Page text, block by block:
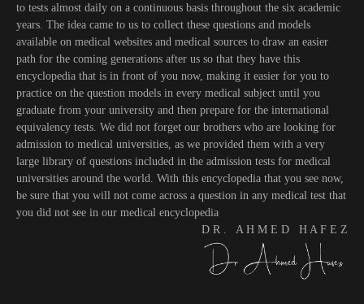
to tests almost daily on a continuous basis throughout the six academic
years. The idea came to us to collect these questions and models
available on medical websites and medical sources to draw an easier
path for the coming generations after us so that they have this
encyclopedia that is in front of you now, making it easier for you to
practice on the question models in every medical subject until you
graduate from your university and then prepare for the international
equivalency tests. We did not forget our brothers who are looking for
admission to medical universities, as we provided them with a very
large library of questions included in the admission tests for medical
universities around the world. With this encyclopedia that you see now,
be sure that you will not come across a question in any medical test that
you did not see in our medical encyclopedia
D R . A H M E D H A F E Z